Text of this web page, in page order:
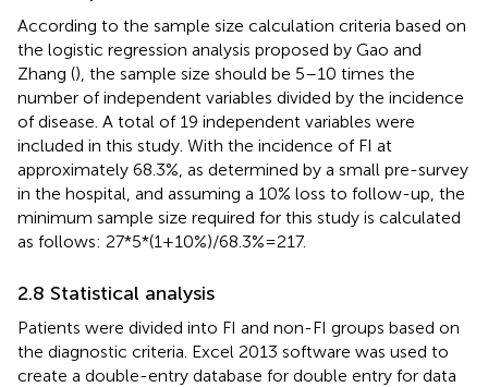
According to the sample size calculation criteria based on
the logistic regression analysis proposed by Gao and
Zhang (), the sample size should be 5–10 times the
number of independent variables divided by the incidence
of disease. A total of 19 independent variables were
included in this study. With the incidence of FI at
approximately 68.3%, as determined by a small pre-survey
in the hospital, and assuming a 10% loss to follow-up, the
minimum sample size required for this study is calculated
as follows: 27*5*(1 + 10%)/68.3% = 217.
2.8 Statistical analysis
Patients were divided into FI and non-FI groups based on
the diagnostic criteria. Excel 2013 software was used to
create a double-entry database for double entry for data